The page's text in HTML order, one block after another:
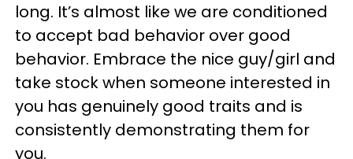
long. It’s almost like we are conditioned
to accept bad behavior over good
behavior. Embrace the nice guy/girl and
take stock when someone interested in
you has genuinely good traits and is
consistently demonstrating them for
you.